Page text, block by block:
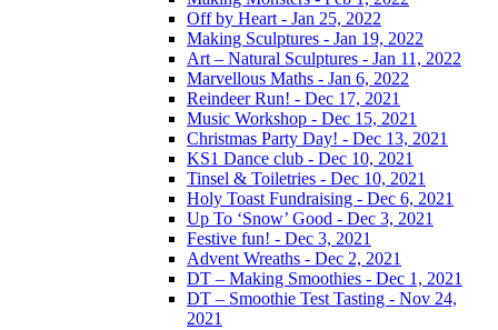
Off by Heart - Jan 25, 2022
Making Sculptures - Jan 19, 2022
Art – Natural Sculptures - Jan 11, 2022
Marvellous Maths - Jan 6, 2022
Reindeer Run! - Dec 17, 2021
Music Workshop - Dec 15, 2021
Christmas Party Day! - Dec 13, 2021
KS1 Dance club - Dec 10, 2021
Tinsel & Toiletries - Dec 10, 2021
Holy Toast Fundraising - Dec 6, 2021
Up To ‘Snow’ Good - Dec 3, 2021
Festive fun! - Dec 3, 2021
Advent Wreaths - Dec 2, 2021
DT – Making Smoothies - Dec 1, 2021
DT – Smoothie Test Tasting - Nov 24,
2021